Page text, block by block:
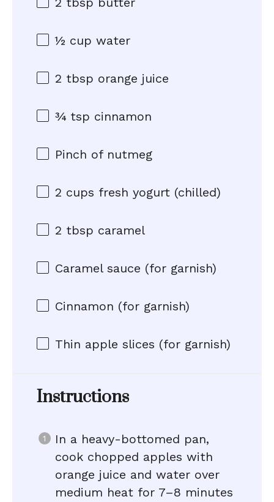
½ cup water
2 tbsp orange juice
¾ tsp cinnamon
Pinch of nutmeg
2 cups fresh yogurt (chilled)
2 tbsp caramel
Caramel sauce (for garnish)
Cinnamon (for garnish)
Thin apple slices (for garnish)
Instructions
In a heavy-bottomed pan,
cook chopped apples with
orange juice and water over
medium heat for 7–8 minutes